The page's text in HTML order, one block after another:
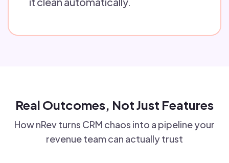
Real Outcomes, Not Just Features
How nRev turns CRM chaos into a pipeline your
revenue team can actually trust